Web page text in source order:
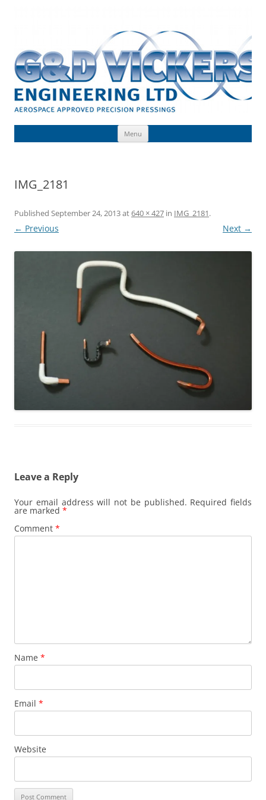
Approved
Menu
IMG_2181
Published September 24, 2013at640 × 427 in IMG_2181.
← Previous Next →
Leave a Reply
Your email address will not be published. Required fields
are marked *
Comment *
Name *
Email *
Website